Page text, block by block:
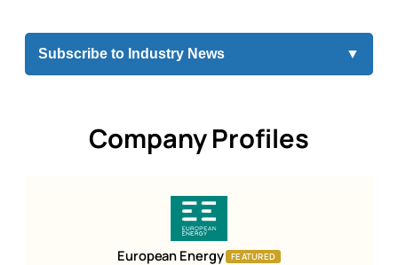
Subscribe to Industry News ▼
Company Profiles
European Energy FEATURED